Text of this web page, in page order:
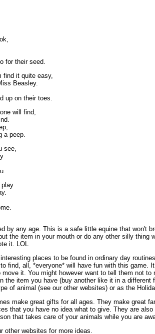
for their seed.
find it quite easy,
Beasley.
up on their toes.
will find,
a peep.
see,
play
by any age. This is a safe little equine that won't
the item in your mouth or do any other silly thing
it. LOL
places to be found in ordinary day
find, all, *everyone* will have fun with this game.
it. You might however want to tell them not
the item you have (buy another like it in a different
of animal (see our other websites) or as the
make great gifts for all ages. They make great
that you have no idea what to give. They are
that takes care of your animals while you are
other websites for more ideas.